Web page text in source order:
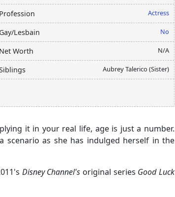
Profession Actress
Gay/Lesbain No
Net Worth N/A
Aubrey Talerico (Sister)
it in your real life, age is just a number.
scenario as she has indulged herself in the
Disney Channel's original series Good Luck